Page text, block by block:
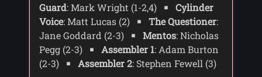
Guard: Mark Wright (1-2,4)
Cylinder
Voice: Matt Lucas (2) The Questioner:
Jane Goddard (2-3)
Mentos: Nicholas
Pegg (2-3)
Assembler 1: Adam Burton
(2-3)
Assembler 2: Stephen Fewell (3)